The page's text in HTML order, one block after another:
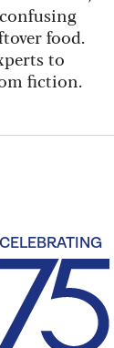
food.
to
fiction.
CELEBRATING